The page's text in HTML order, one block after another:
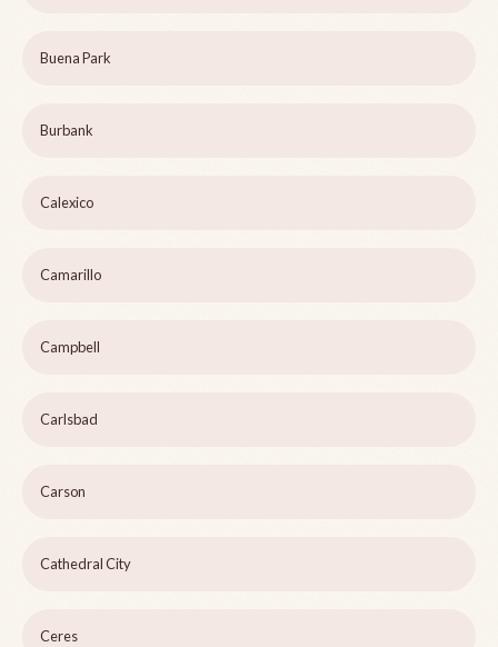
Buena Park
Burbank
Calexico
Camarillo
Campbell
Carlsbad
Carson
Cathedral City
Ceres